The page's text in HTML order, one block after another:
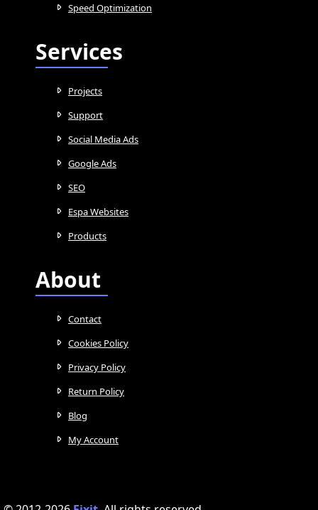
Speed Optimization
Services
Projects
Support
Social Media Ads
Google Ads
SEO
Espa Websites
Products
About
Contact
Cookies Policy
Privacy Policy
Return Policy
Blog
My Account